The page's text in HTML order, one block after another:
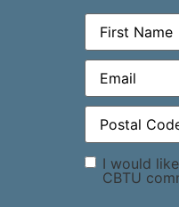
First
Name
Email
Postal
Code
Consent
I would
CBTU